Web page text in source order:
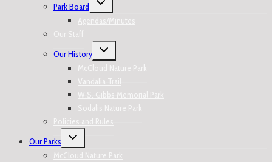
Park Board
Agendas/Minutes
Our Staff
Our History
McCloud Nature Park
Vandalia Trail
W.S. Gibbs Memorial Park
Sodalis Nature Park
Policies and Rules
Our Parks
McCloud Nature Park